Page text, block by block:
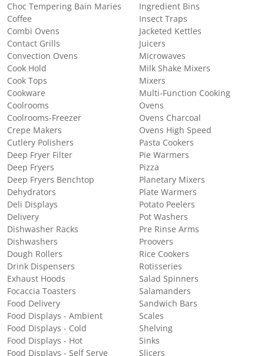
Choc Tempering Bain Maries
Coffee
Combi Ovens
Contact Grills
Convection Ovens
Cook Hold
Cook Tops
Cookware
Coolrooms
Coolrooms-Freezer
Crepe Makers
Cutlery Polishers
Deep Fryer Filter
Deep Fryers
Deep Fryers Benchtop
Dehydrators
Deli Displays
Delivery
Dishwasher Racks
Dishwashers
Dough Rollers
Drink Dispensers
Exhaust Hoods
Focaccia Toasters
Food Delivery
Food Displays - Ambient
Food Displays - Cold
Food Displays - Hot
Food Displays - Self Serve
Ingredient Bins
Insect Traps
Jacketed Kettles
Juicers
Microwaves
Milk Shake Mixers
Mixers
Multi-Function Cooking
Ovens
Ovens Charcoal
Ovens High Speed
Pasta Cookers
Pie Warmers
Pizza
Planetary Mixers
Plate Warmers
Potato Peelers
Pot Washers
Pre Rinse Arms
Proovers
Rice Cookers
Rotisseries
Salad Spinners
Salamanders
Sandwich Bars
Scales
Shelving
Sinks
Slicers